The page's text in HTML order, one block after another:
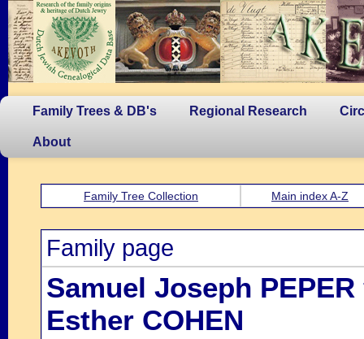
Family Trees & DB's Regional Research
About
Family Tree Collection Main index A-Z
Family page
Samuel Joseph PEPER
Esther COHEN